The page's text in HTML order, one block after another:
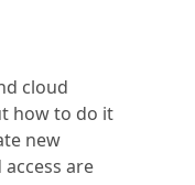
cloud
how to do it
new
are